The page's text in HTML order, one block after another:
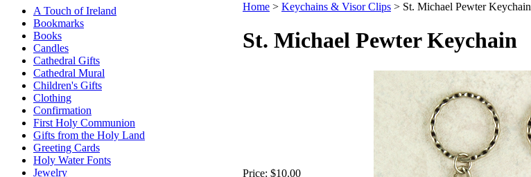
A Touch of Ireland
Bookmarks
Books
Candles
Cathedral Gifts
Cathedral Mural
Children's Gifts
Clothing
Confirmation
First Holy Communion
Gifts from the Holy Land
Greeting Cards
Holy Water Fonts
Jewelry
Home > Keychains & Visor Clips > St. Michael Pewter Keychain
St. Michael Pewter Keychain
Price: $10.00